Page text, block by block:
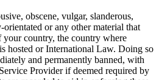
obscene, vulgar, slanderous,
or any other material that
country, the country where
hosted or International Law. Doing so
and permanently banned, with
Provider if deemed required by